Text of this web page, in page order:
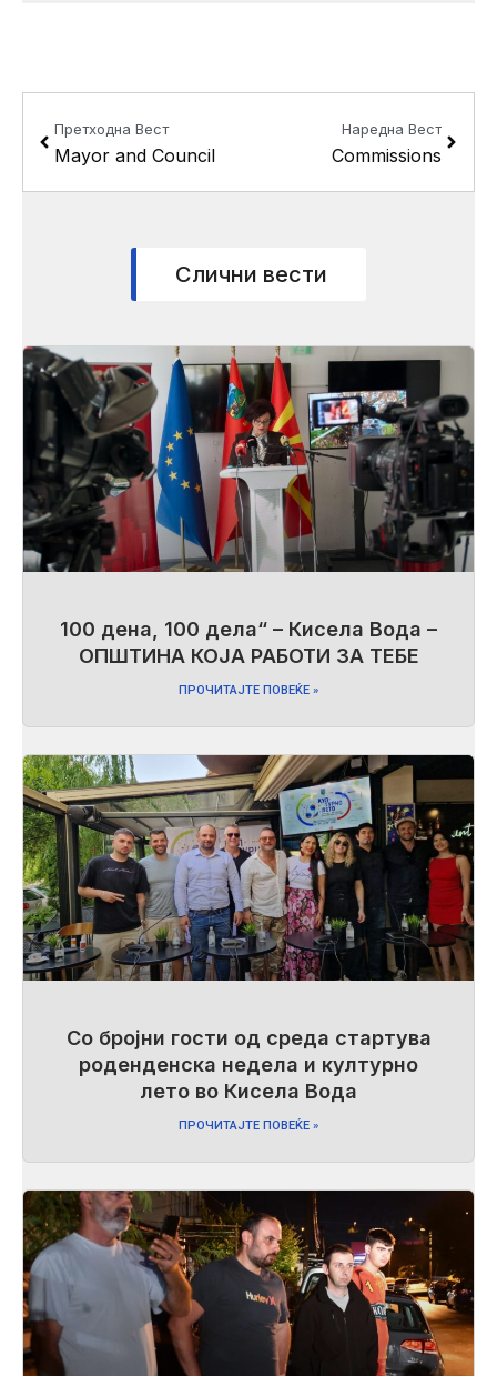
Претходна Вест
Mayor and Council
Наредна Вест
Commissions
Слични вести
100 дена, 100 дела“ – Кисела Вода –
ОПШТИНА КОЈА РАБОТИ ЗА ТЕБЕ
ПРОЧИТАЈТЕ ПОВЕЌЕ »
Со бројни гости од среда стартува
роденденска недела и културно
лето во Кисела Вода
ПРОЧИТАЈТЕ ПОВЕЌЕ »